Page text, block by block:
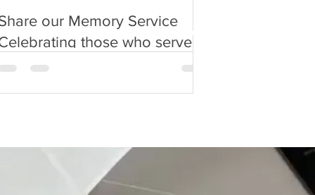
our Memory Service
those who served
the 'Forgotten Army'